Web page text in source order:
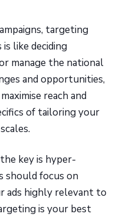
targeting
like deciding
manage the national
and opportunities,
reach and
of tailoring your
key is hyper-
should focus on
ads highly relevant to
is your best